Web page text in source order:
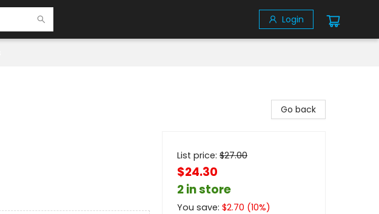
Login
Go back
List price: $27.00
$24.30
2 in store
You save: $2.70 (10%)